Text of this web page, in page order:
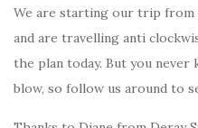
We are starting our trip from
and are travelling anti
the plan today. But you never
blow, so follow us around to